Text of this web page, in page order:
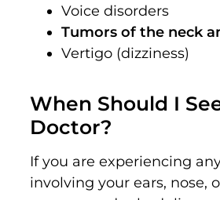
Voice disorders
Tumors of the neck
Vertigo (dizziness)
When Should I
Doctor?
If you are experiencing
involving your ears, nose,